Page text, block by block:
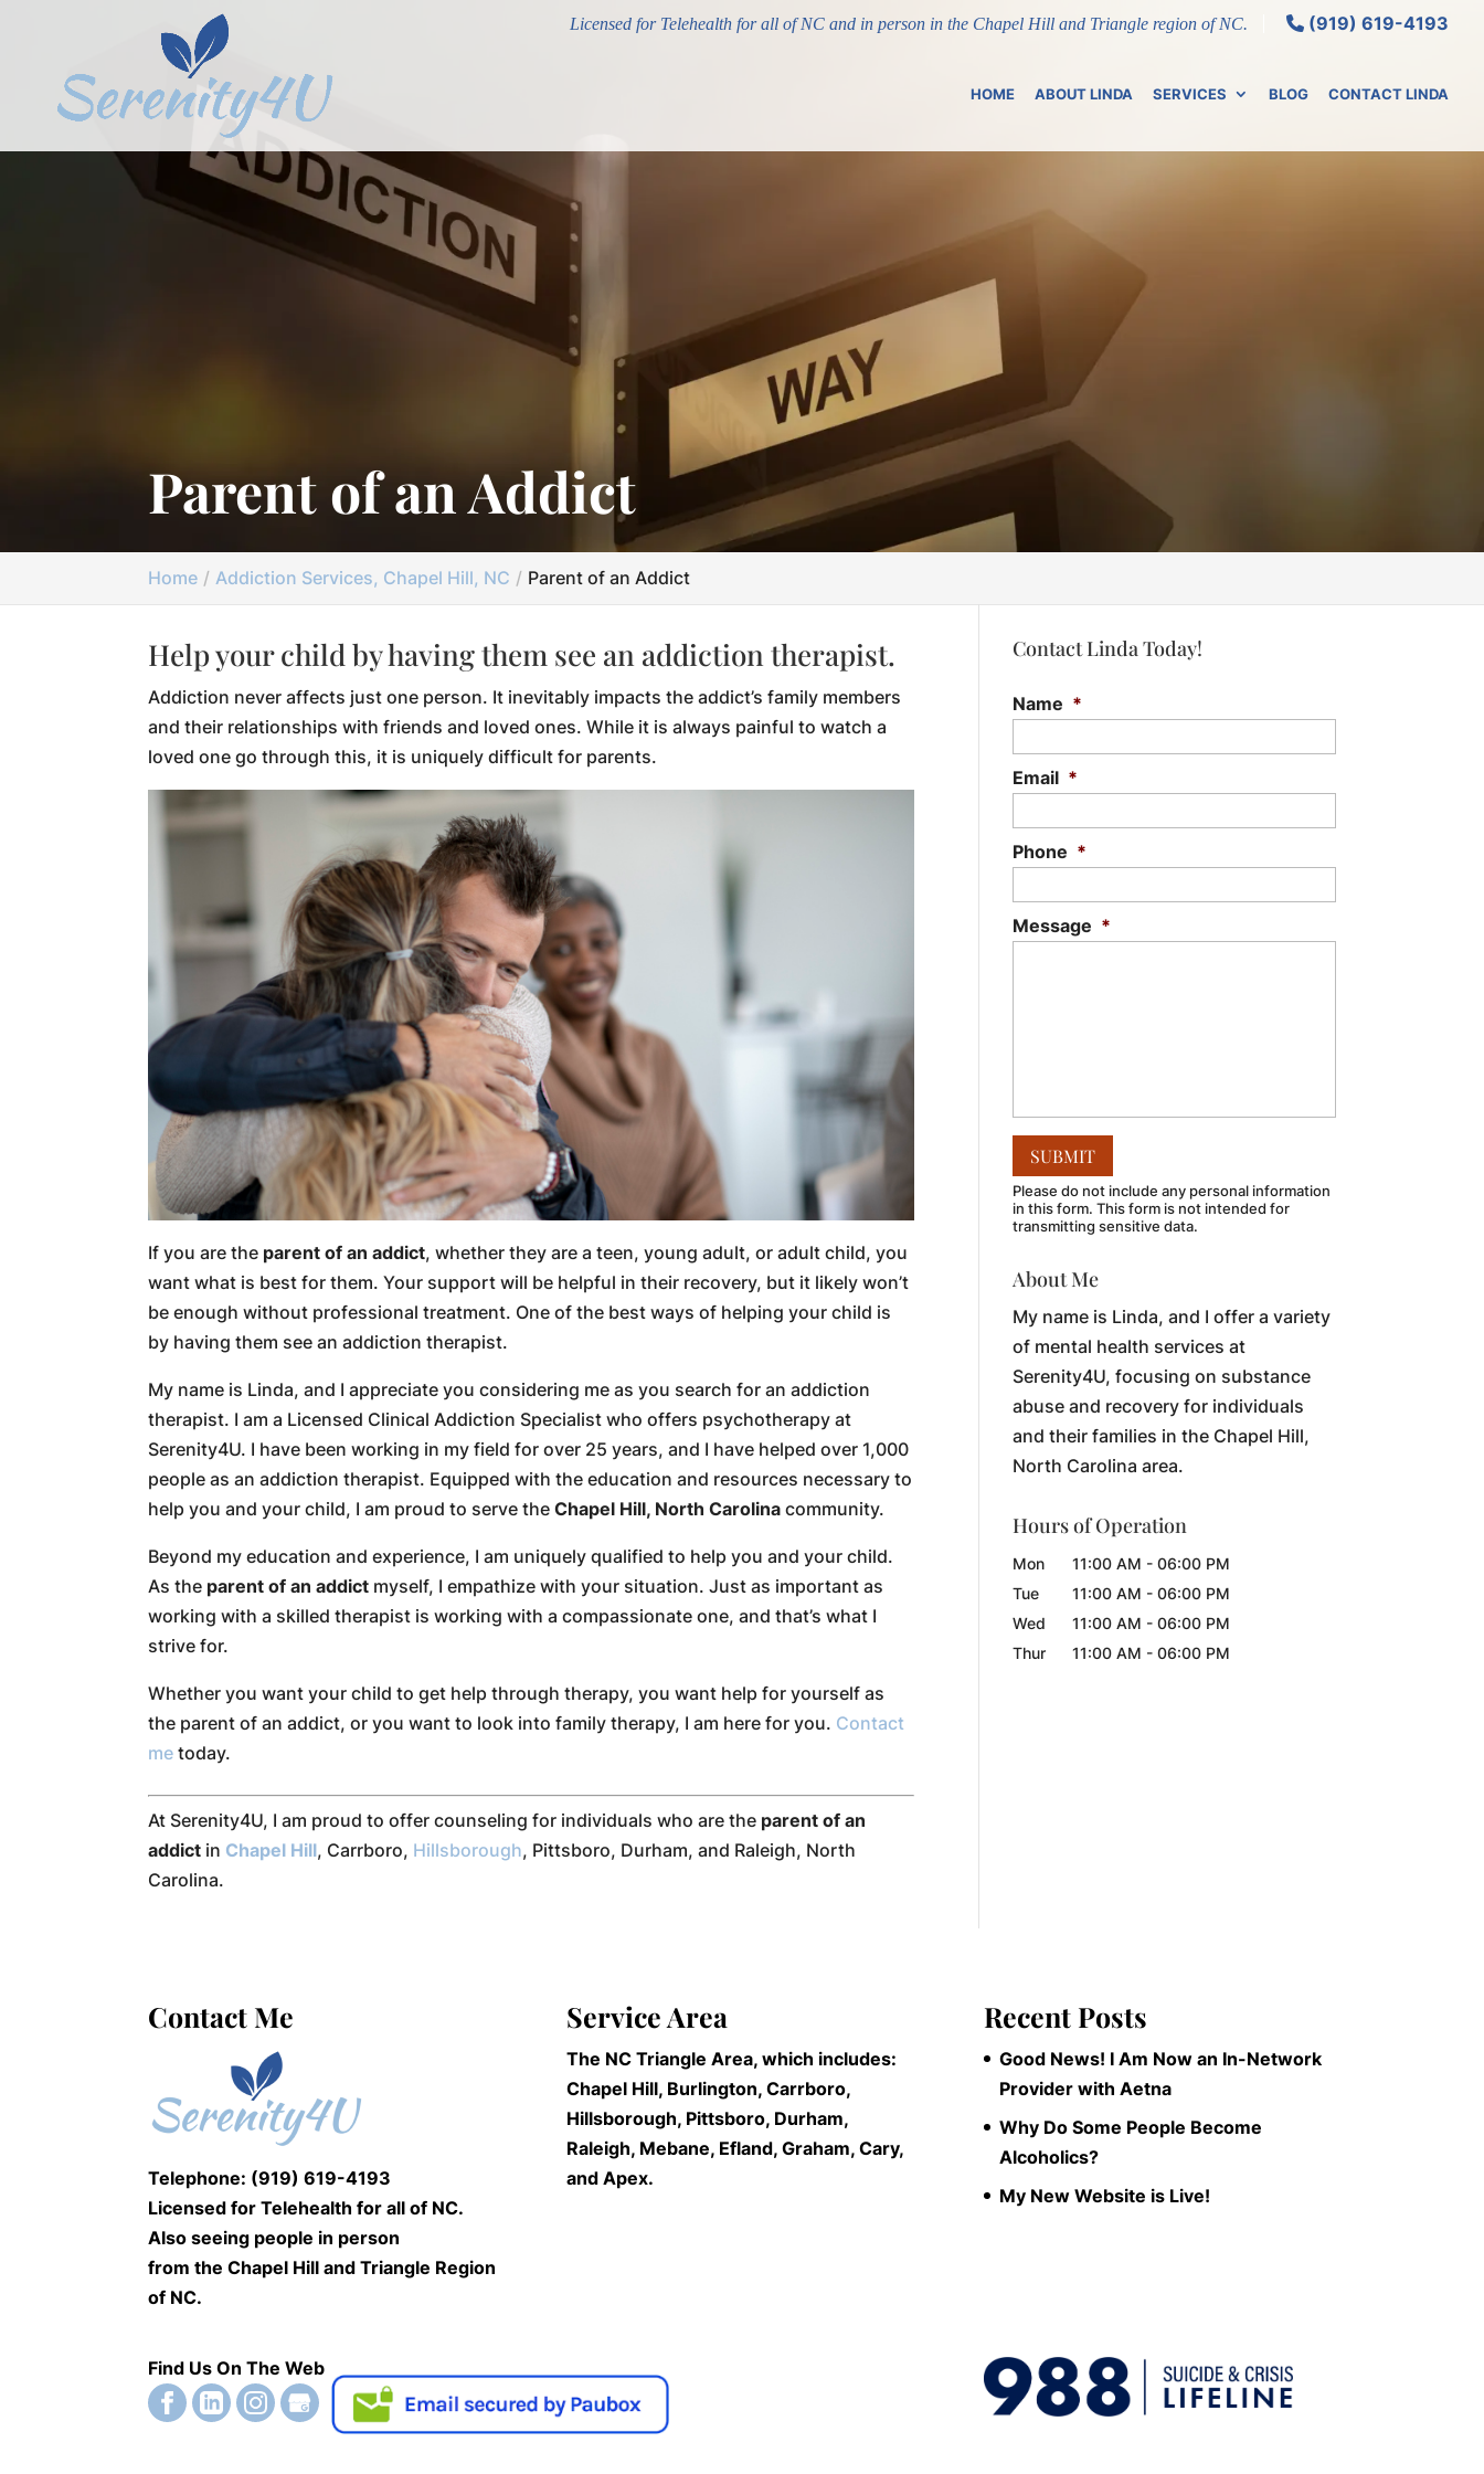
Licensed for Telehealth for all of NC and in person in the Chapel Hill and Triangle region of NC. (919) 619-4193
HOME ABOUT LINDA SERVICES BLOG CONTACT LINDA
Parent of an Addict
Home Addiction Services, Chapel Hill, NC Parent of an Addict
Help your child by having them see an addiction therapist.
Addiction never affects just one person. It inevitably impacts the addict’s family members
and their relationships with friends and loved ones. While it is always painful to watch a
loved one go through this, it is uniquely difficult for parents.
If you are the parent of an addict, whether they are a teen, young adult, or adult child, you
want what is best for them. Your support will be helpful in their recovery, but it likely won’t
be enough without professional treatment. One of the best ways of helping your child is
by having them see an addiction therapist.
My name is Linda, and I appreciate you considering me as you search for an addiction
therapist. I am a Licensed Clinical Addiction Specialist who offers psychotherapy at
Serenity4U. I have been working in my field for over 25 years, and I have helped over 1,000
people as an addiction therapist. Equipped with the education and resources necessary to
help you and your child, I am proud to serve theChapel Hill, North Carolina community.
Beyond my education and experience, I am uniquely qualified to help you and your child.
As the parent of an addict myself, I empathize with your situation. Just as important as
working with a skilled therapist is working with a compassionate one, and that’s what I
strive for.
Whether you want your child to get help through therapy, you want help for yourself as
the parent of an addict, or you want to look into family therapy, I am here for you. Contact
me today.
At Serenity4U, I am proud to offer counseling for individuals who are the parent of an
addict in Chapel Hill, Carrboro, Hillsborough, Pittsboro, Durham, and Raleigh, North
Carolina.
Contact Linda Today!
Name *
Email *
Phone *
Message *
Please do not include any personal information
in this form.This form is not intended for
transmittingsensitive data.
About Me
My name is Linda, and I offer a variety
of mental health services at
Serenity4U, focusing on substance
abuse and recovery for individuals
and their families in the Chapel Hill,
North Carolina area.
Hours of Operation
Mon 11:00 AM - 06:00 PM
Tue
11:00 AM - 06:00 PM
Wed
11:00 AM - 06:00 PM
Thur
11:00 AM - 06:00 PM
Contact Me
Telephone: (919) 619-4193
Licensed for Telehealth forall of NC.
Also seeing people in person
from the Chapel Hill and Triangle Region
of NC.
Find Us On The Web
Service Area
The NC Triangle Area, which includes:
Chapel Hill, Burlington, Carrboro,
Hillsborough, Pittsboro, Durham,
Raleigh, Mebane, Efland, Graham, Cary,
and Apex.
Recent Posts
Good News! I Am Now an In-Network
Provider with Aetna
Why Do Some People Become
Alcoholics?
My New Website is Live!